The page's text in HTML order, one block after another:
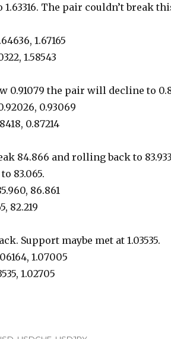
The pair couldn’t break
1.67165
1.58543
0.91079 the pair will decline to
0.93069
0.87214
84.866 and rolling back to
83.065.
86.861
82.219
Support maybe met at 1.03535.
1.07005
1.02705